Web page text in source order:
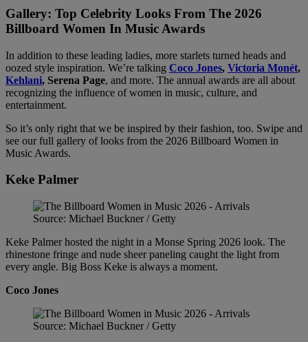
Gallery: Top Celebrity Looks From The 2026
Billboard Women In Music Awards
In addition to these leading ladies, more starlets turned heads and
oozed style inspiration. We’re talking Coco Jones, Victoria Monét,
Kehlani, Serena Page, and more. The annual awards are all about
recognizing the influence of women in music, culture, and
entertainment.
So it’s only right that we be inspired by their fashion, too. Swipe and
see our full gallery of looks from the 2026 Billboard Women in
Music Awards.
Keke Palmer
Source: Michael Buckner / Getty
Keke Palmer hosted the night in a Monse Spring 2026 look. The
rhinestone fringe and nude sheer paneling caught the light from
every angle. Big Boss Keke is always a moment.
Coco Jones
Source: Michael Buckner / Getty